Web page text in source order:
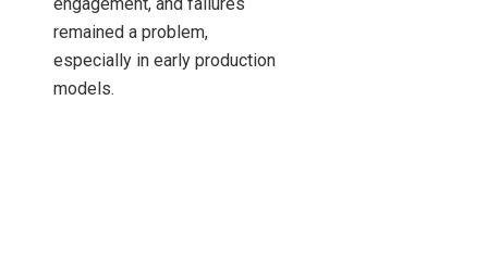
remained a problem,
especially in early production
models.